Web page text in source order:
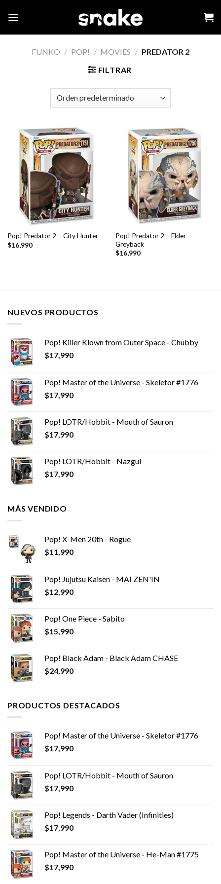
FUNKO / POP! / MOVIES / PREDATOR 2
FILTRAR
Pop! Predator 2 – City Hunter
$16,990
Pop! Predator 2 – Elder
Greyback
$16,990
NUEVOS PRODUCTOS
Pop! Killer Klown from Outer Space - Chubby
$17,990
Pop! Master of the Universe - Skeletor #1776
$17,990
Pop! LOTR/Hobbit - Mouth of Sauron
$17,990
Pop! LOTR/Hobbit - Nazgul
$17,990
MÁS VENDIDO
Pop! X-Men 20th - Rogue
$11,990
Pop! Jujutsu Kaisen - MAI ZEN'IN
$12,990
Pop! One Piece - Sabito
$15,990
Pop! Black Adam - Black Adam CHASE
$24,990
PRODUCTOS DESTACADOS
Pop! Master of the Universe - Skeletor #1776
$17,990
Pop! LOTR/Hobbit - Mouth of Sauron
$17,990
Pop! Legends - Darth Vader (Infinities)
$17,990
Pop! Master of the Universe - He-Man #1775
$17,990